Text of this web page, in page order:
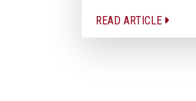
READ ARTICLE